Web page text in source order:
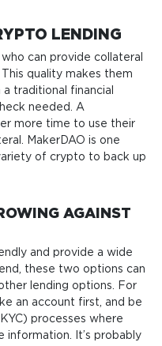
LENDING
can provide collateral
quality makes them
traditional financial
needed. A
more time to use their
MakerDAO is one
of crypto to back up
AGAINST
and provide a wide
these two options can
lending options. For
an account first, and be
processes where
information. It’s probably